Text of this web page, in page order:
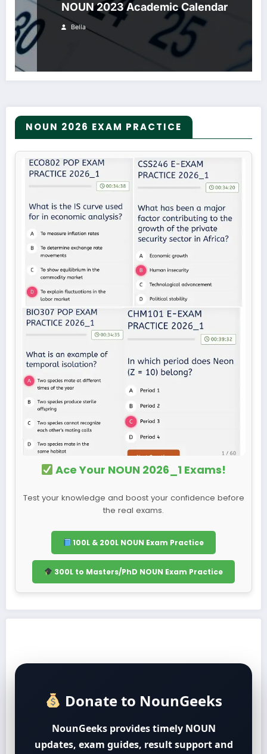
NOUN 2023 Academic Calendar
Bella
NOUN 2026 EXAM PRACTICE
Ace Your NOUN 2026_1 Exams!
Test your knowledge and boost your confidence before
the real exams.
100L & 200L NOUN Exam Practice
300L to Masters/PhD NOUN Exam Practice
Donate to NounGeeks
NounGeeks provides timely NOUN
updates, exam guides, result support and